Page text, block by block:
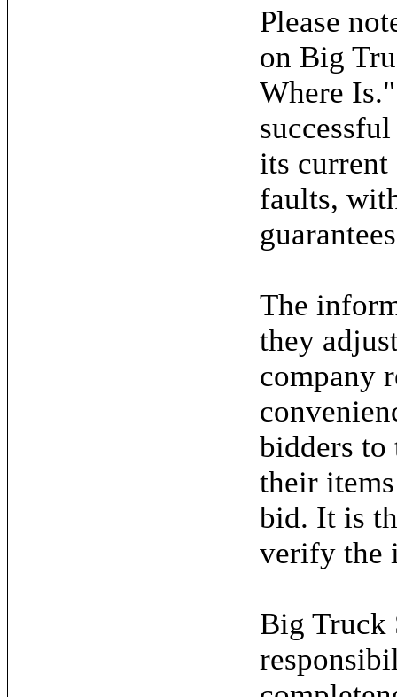
Please
on Big
Where
its
faults,
The
they
company
bidders to
their
bid. It is
verify the
Big Truck